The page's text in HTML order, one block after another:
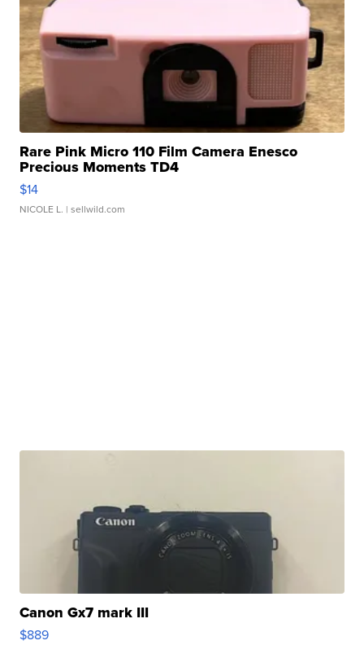
Rare Pink Micro 110 Film Camera Enesco
Precious Moments TD4
$14
NICOLE L. | sellwild.com
Canon Gx7 mark III
$889